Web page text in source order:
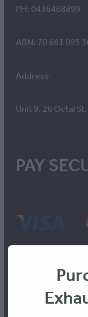
PH: 0436468899
ABN: 70 661 095
Address:
Unit 9, 26 Octal
PAY